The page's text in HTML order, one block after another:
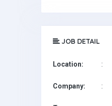
JOB DETAIL
Location: :
Company: :